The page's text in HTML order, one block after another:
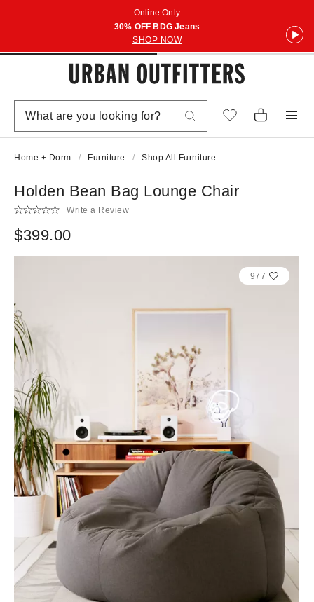
Online Only
30% OFF BDG Jeans
SHOP NOW
Home + Dorm Furniture Shop All Furniture
Holden Bean Bag Lounge Chair
Write a Review
$399.00
977